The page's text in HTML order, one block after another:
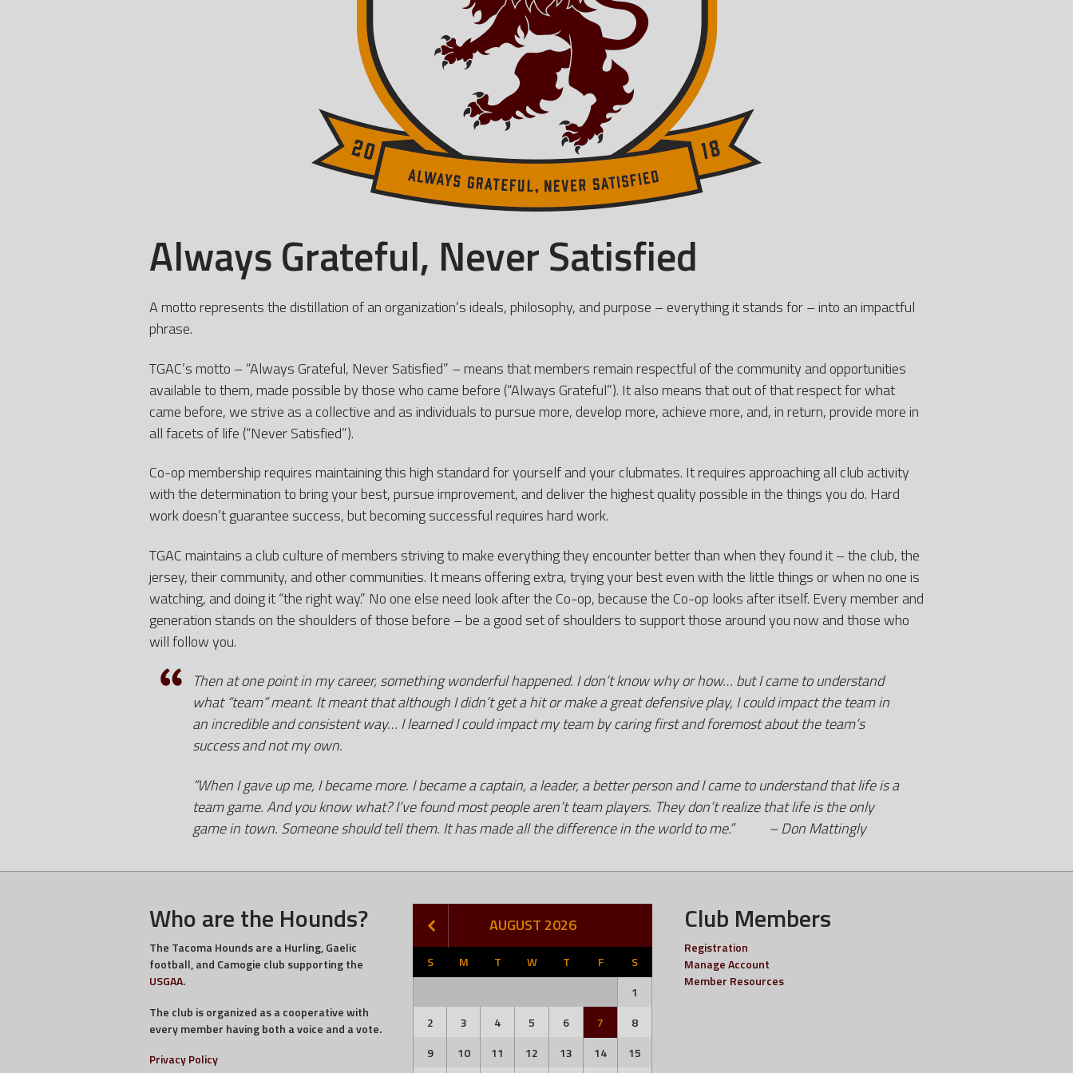
Always Grateful, Never Satisfied
A motto represents the distillation of an organization’s ideals, philosophy, and purpose – everything it stands for – into an impactful
phrase.
TGAC’s motto – “Always Grateful, Never Satisfied” – means that members remain respectful of the community and opportunities
available to them, made possible by those who came before (“Always Grateful”). It also means that out of that respect for what
came before, we strive as a collective and as individuals to pursue more, develop more, achieve more, and, in return, provide more in
all facets of life (“Never Satisfied”).
Co-op membership requires maintaining this high standard for yourself and your clubmates. It requires approaching all club activity
with the determination to bring your best, pursue improvement, and deliver the highest quality possible in the things you do. Hard
work doesn’t guarantee success, but becoming successful requires hard work.
TGAC maintains a club culture of members striving to make everything they encounter better than when they found it – the club, the
jersey, their community, and other communities. It means offering extra, trying your best even with the little things or when no one is
watching, and doing it “the right way.” No one else need look after the Co-op, because the Co-op looks after itself. Every member and
generation stands on the shoulders of those before – be a good set of shoulders to support those around you now and those who
will follow you.
Then at one point in my career, something wonderful happened. I don’t know why or how… but I came to understand
what “team” meant. It meant that although I didn’t get a hit or make a great defensive play, I could impact the team in
an incredible and consistent way… I learned I could impact my team by caring first and foremost about the team’s
success and not my own.
“When I gave up me, I became more. I became a captain, a leader, a better person and I came to understand that life is a
team game. And you know what? I’ve found most people aren’t team players. They don’t realize that life is the only
game in town. Someone should tell them. It has made all the difference in the world to me.” – Don Mattingly
Who are the Hounds?
The Tacoma Hounds are a Hurling, Gaelic
football, and Camogie club supporting the
USGAA.
The club is organized as a cooperative with
every member having both a voice and a vote.
Privacy Policy
AUGUST 2026
S M T W T F
S
1
2
3 4 5 6 7
8
9
10 11 12 13 14 15
Club Members
Registration
Manage Account
Member Resources